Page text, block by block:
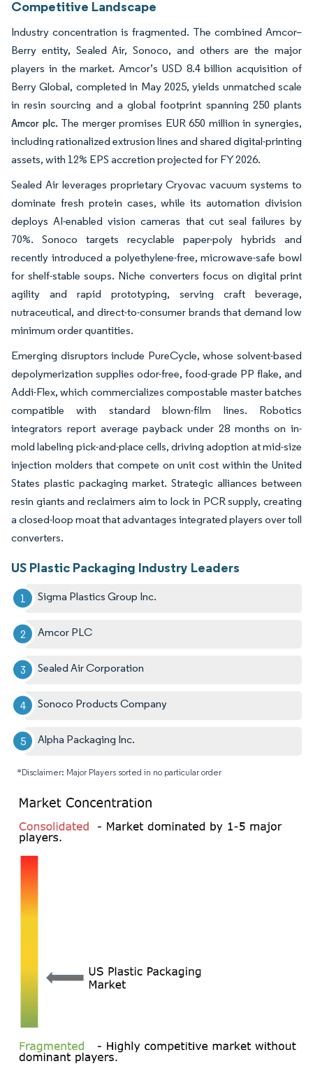
Competitive Landscape
Industry concentration is fragmented. The combined Amcor–
Berry entity, Sealed Air, Sonoco, and others are the major
players in the market. Amcor’s USD 8.4 billion acquisition of
Berry Global, completed in May 2025, yields unmatched scale
in resin sourcing and a global footprint spanning 250 plants
Amcor plc. The merger promises EUR 650 million in synergies,
including rationalized extrusion lines and shared digital-printing
assets, with 12% EPS accretion projected for FY 2026.
Sealed Air leverages proprietary Cryovac vacuum systems to
dominate fresh protein cases, while its automation division
deploys AI-enabled vision cameras that cut seal failures by
70%. Sonoco targets recyclable paper-poly hybrids and
recently introduced a polyethylene-free, microwave-safe bowl
for shelf-stable soups. Niche converters focus on digital print
agility and rapid prototyping, serving craft beverage,
nutraceutical, and direct-to-consumer brands that demand low
minimum order quantities.
Emerging disruptors include PureCycle, whose solvent-based
depolymerization supplies odor-free, food-grade PP flake, and
Addi-Flex, which commercializes compostable master batches
compatible with standard blown-film lines. Robotics
integrators report average payback under 28 months on in-
mold labeling pick-and-place cells, driving adoption at mid-size
injection molders that compete on unit cost within the United
States plastic packaging market. Strategic alliances between
resin giants and reclaimers aim to lock in PCR supply, creating
a closed-loop moat that advantages integrated players over toll
converters.
US Plastic Packaging Industry Leaders
Sigma Plastics Group Inc.
Amcor PLC
Sealed Air Corporation
Sonoco Products Company
Alpha Packaging Inc.
*Disclaimer: Major Players sorted in no particular order